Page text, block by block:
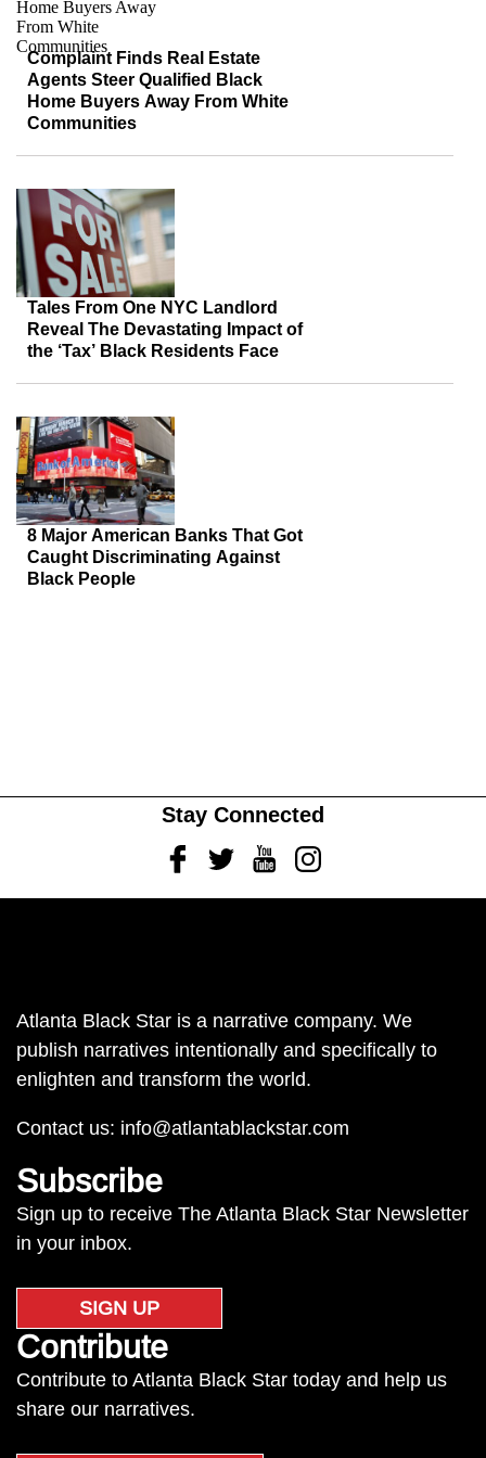
Complaint Finds Real Estate
Agents Steer Qualified Black
Home Buyers Away From White
Communities
Tales From One NYC Landlord
Reveal The Devastating Impact of
the ‘Tax’ Black Residents Face
8 Major American Banks That Got
Caught Discriminating Against
Black People
Stay Connected
FacebookTwitterYoutubeInstagram
Atlanta Black Star is a narrative company. We
publish narratives intentionally and specifically to
enlighten and transform the world.
Contact us: info@atlantablackstar.com
Subscribe
Sign up to receive The Atlanta Black Star Newsletter
in your inbox.
SIGN UP
Contribute
Contribute to Atlanta Black Star today and help us
share our narratives.